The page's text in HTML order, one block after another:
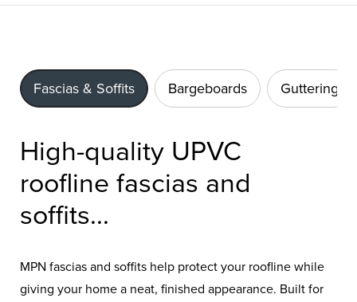
Fascias & Soffits Bargeboards Guttering
High-quality UPVC
roofline fascias and
soffits...
MPN fascias and soffits help protect your roofline while
giving your home a neat, finished appearance. Built for